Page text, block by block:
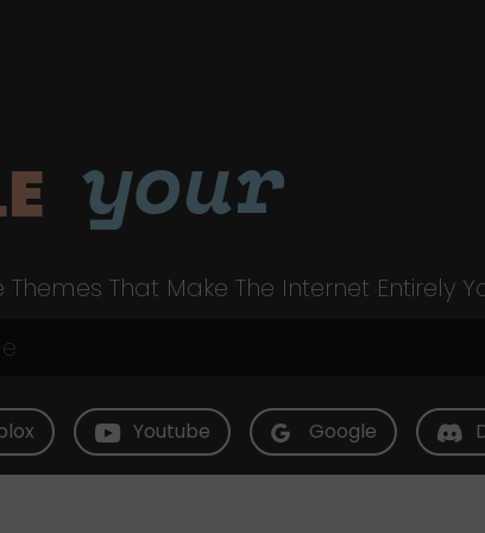
your
Themes That Make The Internet Entirely
Youtube Google